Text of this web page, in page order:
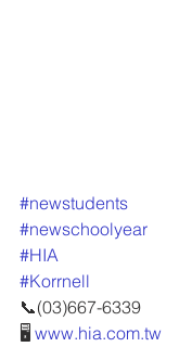
#newstudents
#newschoolyear
#HIA
#Korrnell
📞(03)667-6339
🖥 www.hia.com.tw